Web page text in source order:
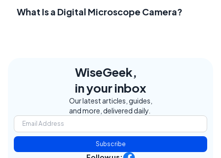
What Is a Digital Microscope Camera?
WiseGeek,
in your inbox
Our latest articles, guides,
and more, delivered daily.
Subscribe